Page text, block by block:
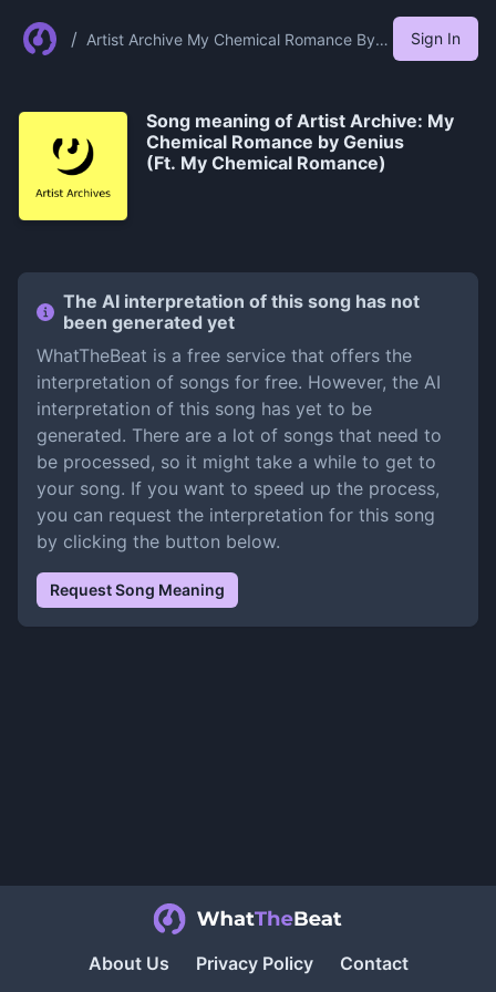
/ Artist Archive My Chemical Romance By
Sign In
Song meaning of Artist Archive: My
Chemical Romance by Genius
(Ft. My Chemical Romance)
The AI interpretation of this song has not
been generated yet
WhatTheBeat is a free service that offers the
interpretation of songs for free. However, the AI
interpretation of this song has yet to be
generated. There are a lot of songs that need to
be processed, so it might take a while to get to
your song. If you want to speed up the process,
you can request the interpretation for this song
by clicking the button below.
Request Song Meaning
About Us Privacy Policy Contact